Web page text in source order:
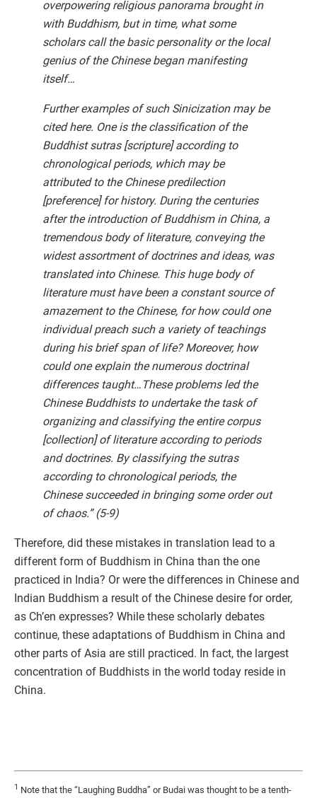
overpowering religious panorama brought in
with Buddhism, but in time, what some
scholars call the basic personality or the local
genius of the Chinese began manifesting
itself…
Further examples of such Sinicization may be
cited here. One is the classification of the
Buddhist sutras [scripture] according to
chronological periods, which may be
attributed to the Chinese predilection
[preference] for history. During the centuries
after the introduction of Buddhism in China, a
tremendous body of literature, conveying the
widest assortment of doctrines and ideas, was
translated into Chinese. This huge body of
literature must have been a constant source of
amazement to the Chinese, for how could one
individual preach such a variety of teachings
during his brief span of life? Moreover, how
could one explain the numerous doctrinal
differences taught…These problems led the
Chinese Buddhists to undertake the task of
organizing and classifying the entire corpus
[collection] of literature according to periods
and doctrines. By classifying the sutras
according to chronological periods, the
Chinese succeeded in bringing some order out
of chaos.” (5-9)
Therefore, did these mistakes in translation lead to a
different form of Buddhism in China than the one
practiced in India? Or were the differences in Chinese and
Indian Buddhism a result of the Chinese desire for order,
as Ch’en expresses? While these scholarly debates
continue, these adaptations of Buddhism in China and
other parts of Asia are still practiced. In fact, the largest
concentration of Buddhists in the world today reside in
China.
1 Note that the “Laughing Buddha” or Budai was thought to be a tenth-